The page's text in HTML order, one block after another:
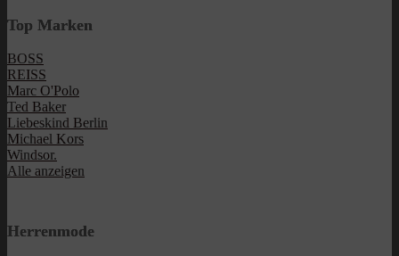
Top Marken
BOSS
REISS
Marc O'Polo
Ted Baker
Liebeskind Berlin
Michael Kors
Windsor.
Alle anzeigen
Herrenmode